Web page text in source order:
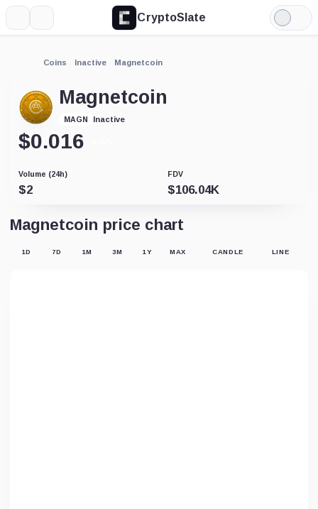
CryptoSlate
Light
Mode
Coins Inactive Magnetcoin
Magnetcoin
MAGN Inactive
$0.016
Volume (24h)
$2
FDV
$106.04K
Magnetcoin price chart
1D 7D 1M 3M 1Y MAX CANDLE LINE